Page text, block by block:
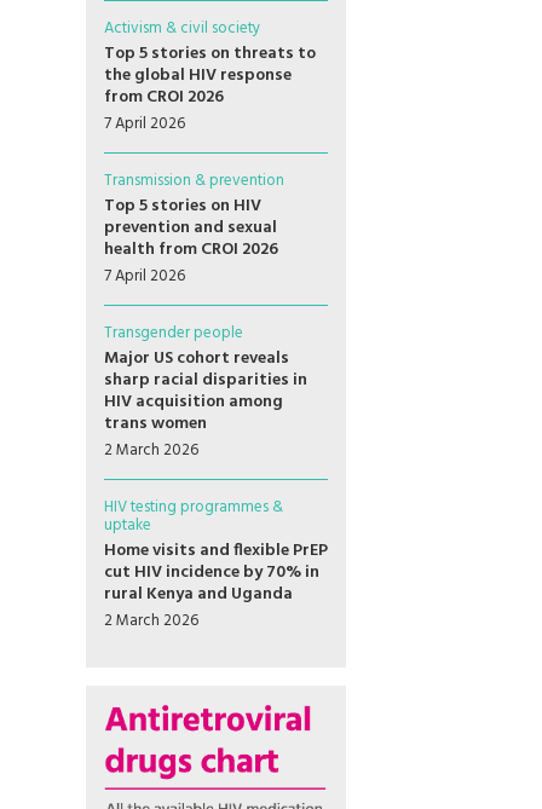
Activism & civil society
Top 5 stories on threats to
the global HIV response
from CROI 2026
7 April 2026
Transmission & prevention
Top 5 stories on HIV
prevention and sexual
health from CROI 2026
7 April 2026
Transgender people
Major US cohort reveals
sharp racial disparities in
HIV acquisition among
trans women
2 March 2026
HIV testing programmes &
uptake
Home visits and flexible PrEP
cut HIV incidence by 70% in
rural Kenya and Uganda
2 March 2026